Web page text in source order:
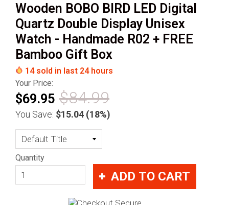
Wooden BOBO BIRD LED Digital
Quartz Double Display Unisex
Watch - Handmade R02 + FREE
Bamboo Gift Box
14sold in last 24hours
Your Price:
$69.95 $84.99
You Save: $15.04 (18%)
Quantity
ADD TO CART